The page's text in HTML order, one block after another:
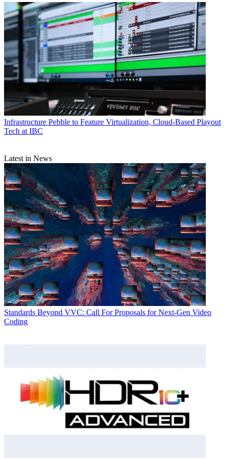
Infrastructure Pebble to Feature Virtualization, Cloud-Based Playout
Tech at IBC
Latest in News
Standards Beyond VVC: Call For Proposals for Next-Gen Video
Coding